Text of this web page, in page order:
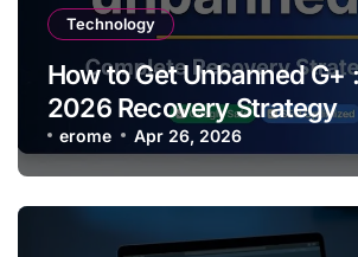
Technology
How to Get Unbanned G+
2026 Recovery Strategy
erome Apr 26, 2026